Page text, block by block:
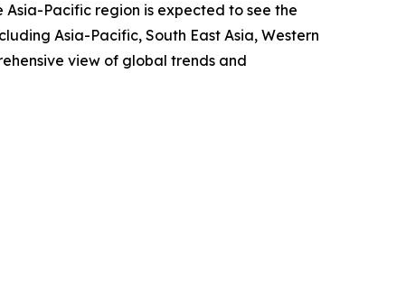
Pacific region is expected to see the
Asia-Pacific, South East Asia, Western
view of global trends and